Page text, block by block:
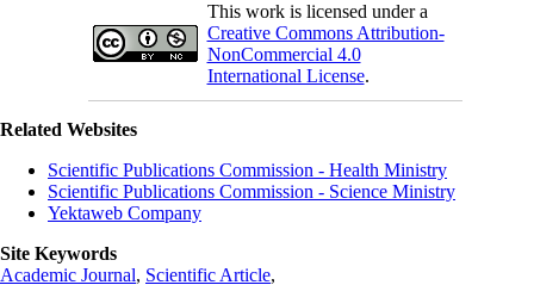
This work is licensed under a
Creative Commons Attribution-
NonCommercial 4.0
International License.
Related Websites
Scientific Publications Commission - Health Ministry
Scientific Publications Commission - Science Ministry
Yektaweb Company
Site Keywords
Academic Journal, Scientific Article,